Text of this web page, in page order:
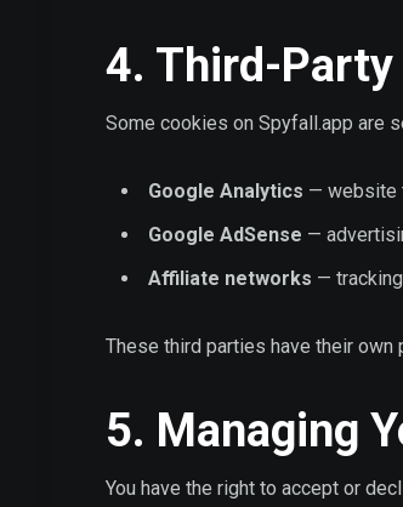
4. Third-Party
Some cookies on Spyfall.app are
Google Analytics — website
Google AdSense —
Affiliate networks —
These third parties have their own
5. Managing
You have the right to accept or